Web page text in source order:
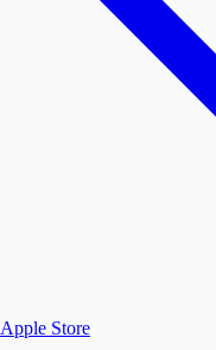
Apple Store